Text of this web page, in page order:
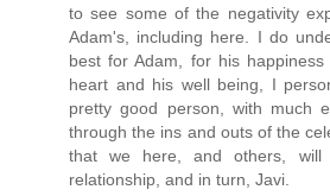
to see some of the negativity
Adam's, including here. I do
best for Adam, for his
heart and his well being, I
pretty good person, with much
through the ins and outs of the
that we here, and others, will
relationship, and in turn, Javi.